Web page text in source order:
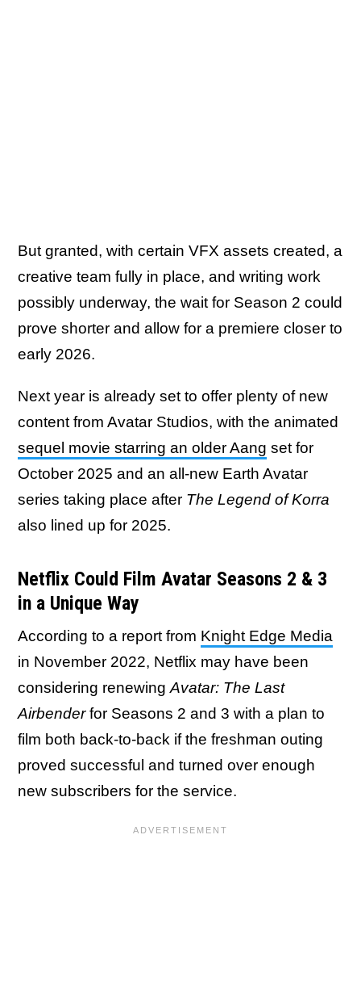
But granted, with certain VFX assets created, a
creative team fully in place, and writing work
possibly underway, the wait for Season 2 could
prove shorter and allow for a premiere closer to
early 2026.
Next year is already set to offer plenty of new
content from Avatar Studios, with the animated
sequel movie starring an older Aang set for
October 2025 and an all-new Earth Avatar
series taking place after The Legend of Korra
also lined up for 2025.
Netflix Could Film Avatar Seasons 2 & 3
in a Unique Way
According to a report from Knight Edge Media
in November 2022, Netflix may have been
considering renewing Avatar: The Last
Airbenderfor Seasons 2 and 3 with a plan to
film both back-to-back if the freshman outing
proved successful and turned over enough
new subscribers for the service.